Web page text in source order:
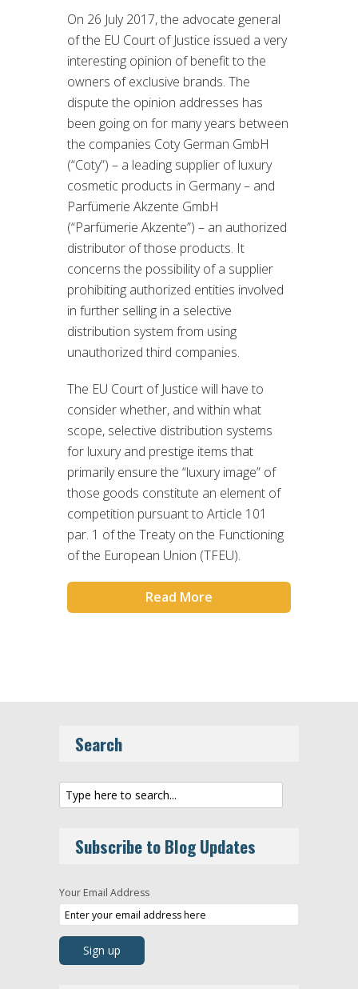
On 26 July 2017, the advocate general
of the EU Court of Justice issued a very
interesting opinion of benefit to the
owners of exclusive brands. The
dispute the opinion addresses has
been going on for many years between
the companies Coty German GmbH
(“Coty”) – a leading supplier of luxury
cosmetic products in Germany – and
Parfümerie Akzente GmbH
(“Parfümerie Akzente”) – an authorized
distributor of those products. It
concerns the possibility of a supplier
prohibiting authorized entities involved
in further selling in a selective
distribution system from using
unauthorized third companies.
The EU Court of Justice will have to
consider whether, and within what
scope, selective distribution systems
for luxury and prestige items that
primarily ensure the “luxury image” of
those goods constitute an element of
competition pursuant to Article 101
par. 1 of the Treaty on the Functioning
of the European Union (TFEU).
Read More
Search
Subscribe to Blog Updates
Your Email Address